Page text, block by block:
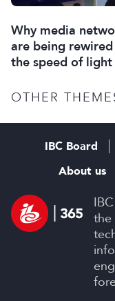
Why media
are being
the speed of light
OTHER
the
IBC Board
About us